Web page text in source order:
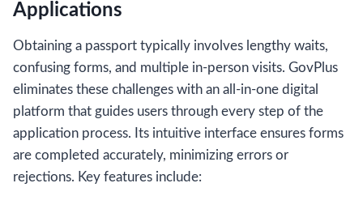
Applications
Obtaining a passport typically involves lengthy waits,
confusing forms, and multiple in-person visits. GovPlus
eliminates these challenges with an all-in-one digital
platform that guides users through every step of the
application process. Its intuitive interface ensures forms
are completed accurately, minimizing errors or
rejections. Key features include: